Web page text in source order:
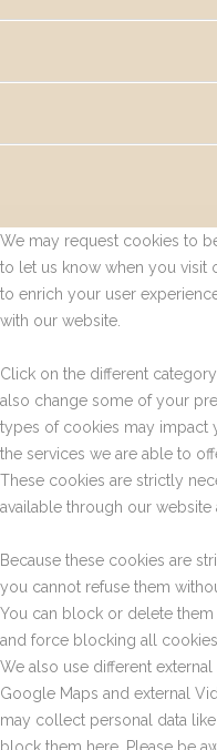
We may request cookies to
to let us know when you visit
to enrich your user
with our website.
Click on the different
also change some of your
types of cookies may impact
the services we are able to
These cookies are strictly
available through our website
Because these cookies are
you cannot refuse them
You can block or delete
and force blocking all
We also use different
Google Maps and external
may collect personal data